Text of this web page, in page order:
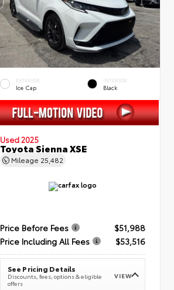
EXTERIOR
Ice Cap
INTERIOR
Black
Used 2025
Toyota Sienna XSE
Mileage 25,482
Price Before Fees
$51,988
Price Including All Fees
$53,516
See Pricing Details
Discounts, fees, options & eligible
offers
VIEW